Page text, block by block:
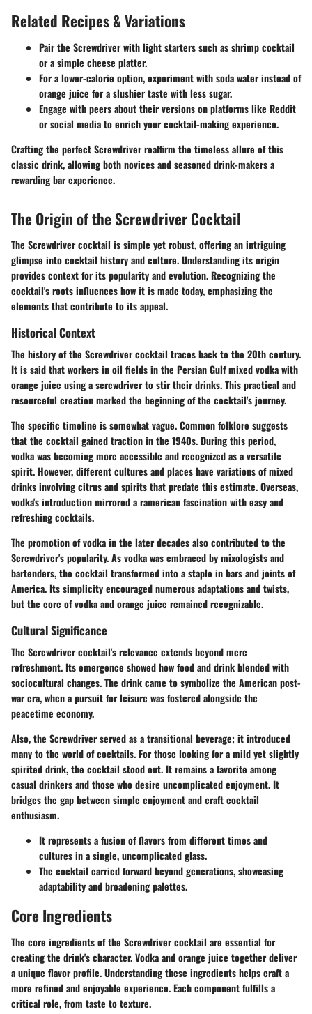
Related Recipes & Variations
Pair the Screwdriver with light starters such as shrimp cocktail
or a simple cheese platter.
For a lower-calorie option, experiment with soda water instead of
orange juice for a slushier taste with less sugar.
Engage with peers about their versions on platforms like Reddit
or social media to enrich your cocktail-making experience.
Crafting the perfect Screwdriver reaffirm the timeless allure of this
classic drink, allowing both novices and seasoned drink-makers a
rewarding bar experience.
The Origin of the Screwdriver Cocktail
The Screwdriver cocktail is simple yet robust, offering an intriguing
glimpse into cocktail history and culture. Understanding its origin
provides context for its popularity and evolution. Recognizing the
cocktail's roots influences how it is made today, emphasizing the
elements that contribute to its appeal.
Historical Context
The history of the Screwdriver cocktail traces back to the 20th century.
It is said that workers in oil fields in the Persian Gulf mixed vodka with
orange juice using a screwdriver to stir their drinks. This practical and
resourceful creation marked the beginning of the cocktail's journey.
The specific timeline is somewhat vague. Common folklore suggests
that the cocktail gained traction in the 1940s. During this period,
vodka was becoming more accessible and recognized as a versatile
spirit. However, different cultures and places have variations of mixed
drinks involving citrus and spirits that predate this estimate. Overseas,
vodka's introduction mirrored a ramerican fascination with easy and
refreshing cocktails.
The promotion of vodka in the later decades also contributed to the
Screwdriver's popularity. As vodka was embraced by mixologists and
bartenders, the cocktail transformed into a staple in bars and joints of
America. Its simplicity encouraged numerous adaptations and twists,
but the core of vodka and orange juice remained recognizable.
Cultural Significance
The Screwdriver cocktail's relevance extends beyond mere
refreshment. Its emergence showed how food and drink blended with
sociocultural changes. The drink came to symbolize the American post-
war era, when a pursuit for leisure was fostered alongside the
peacetime economy.
Also, the Screwdriver served as a transitional beverage; it introduced
many to the world of cocktails. For those looking for a mild yet slightly
spirited drink, the cocktail stood out. It remains a favorite among
casual drinkers and those who desire uncomplicated enjoyment. It
bridges the gap between simple enjoyment and craft cocktail
enthusiasm.
It represents a fusion of flavors from different times and
cultures in a single, uncomplicated glass.
The cocktail carried forward beyond generations, showcasing
adaptability and broadening palettes.
Core Ingredients
The core ingredients of the Screwdriver cocktail are essential for
creating the drink's character. Vodka and orange juice together deliver
a unique flavor profile. Understanding these ingredients helps craft a
more refined and enjoyable experience. Each component fulfills a
critical role, from taste to texture.